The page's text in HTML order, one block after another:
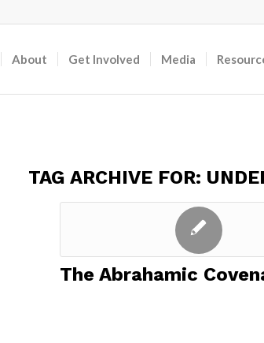
About Get Involved Media
TAG ARCHIVE FOR:
The Abrahamic